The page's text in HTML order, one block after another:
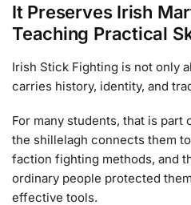
It Preserves Irish
Teaching Practical
Irish Stick Fighting is not only
carries history, identity, and
For many students, that is part
the shillelagh connects them
faction fighting methods, and
ordinary people protected
effective tools.